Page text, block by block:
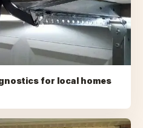
for local homes